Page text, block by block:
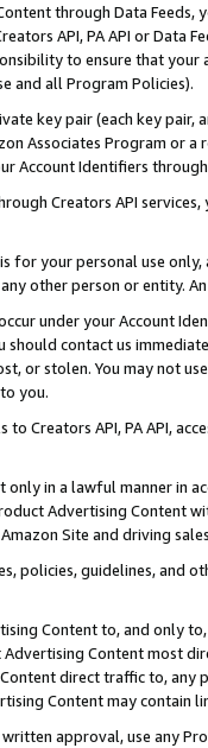
through Data Feeds,
API, PA API or Data
to ensure that your
and all Program Policies).
key pair (each key pair,
Associates Program or
Account Identifiers
Creators API
for your personal use
other person or entity.
under your Account
contact us
or stolen. You may not
you.
to Creators API, PA API,
only in a lawful manner in
Advertising
Site and driving
policies, guidelines, and
Content to, and only
Content most
direct traffic to,
Content may contain
approval, use any